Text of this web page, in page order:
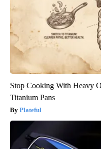
Stop Cooking With Heavy
Titanium Pans
Plateful